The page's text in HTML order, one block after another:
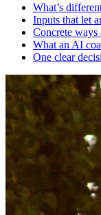
What’s
Inputs that let
Concrete ways
What an AI
One clear